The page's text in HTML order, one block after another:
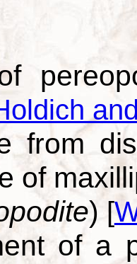
from
of
) [
of a